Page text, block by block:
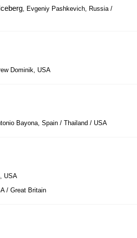
, Evgeniy Pashkevich, Russia /
Dominik, USA
Bayona, Spain / Thailand / USA
USA
/ Great Britain